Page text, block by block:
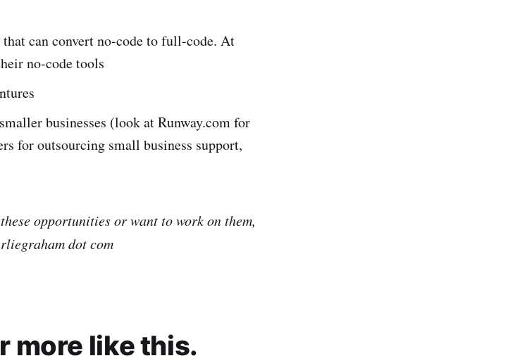
can convert no-code to full-code. At
no-code tools
businesses (look at Runway.com for
for outsourcing small business support,
opportunities or want to work on them,
dot com
more like this.